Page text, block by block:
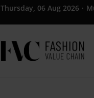
Thursday, 06 Aug 2026 ·